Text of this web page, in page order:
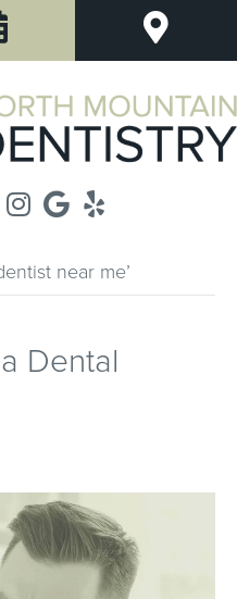
near me’
Dental